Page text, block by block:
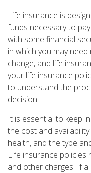
Life insurance is
funds necessary to
with some financial
in which you may
change, and life
your life insurance
to understand the
decision.
It is essential to keep
the cost and
health, and the type
Life insurance policies
and other charges. If